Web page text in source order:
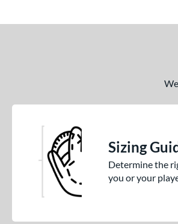
Sizing
Determine the
you or your